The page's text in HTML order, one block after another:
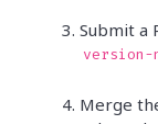
Submit a
version-
Merge